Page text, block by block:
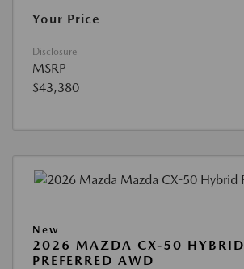
Your Price
Disclosure
MSRP
$43,380
New
2026 MAZDA CX-50 HYBRID
PREFERRED AWD